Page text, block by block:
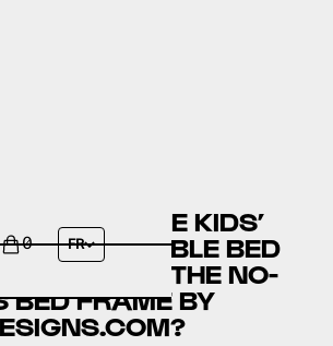
0 FR
SERENE KIDS’
TWIN + DOUBLE BED
VS THE NO-
BED FRAME BY